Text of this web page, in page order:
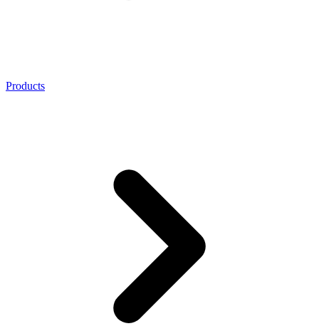
Products